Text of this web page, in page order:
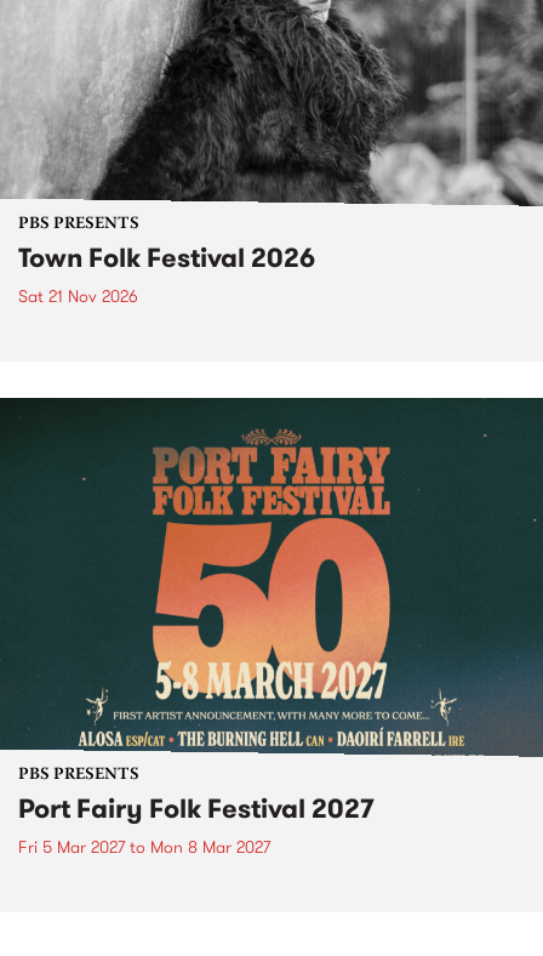
PBS PRESENTS
Town Folk Festival 2026
Sat 21 Nov 2026
PBS PRESENTS
Port Fairy Folk Festival 2027
Fri 5 Mar 2027to Mon 8 Mar 2027